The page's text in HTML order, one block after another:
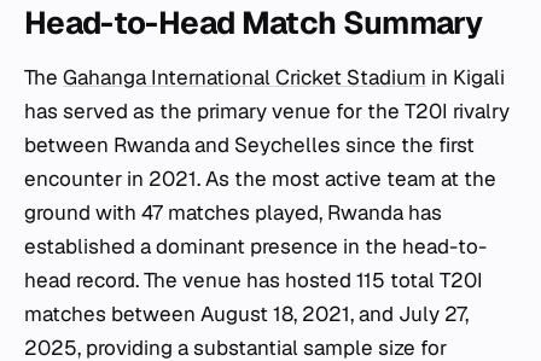
Head-to-Head Match Summary
The Gahanga International Cricket Stadium in Kigali
has served as the primary venue for the T20I rivalry
between Rwanda and Seychelles since the first
encounter in 2021. As the most active team at the
ground with 47 matches played, Rwanda has
established a dominant presence in the head-to-
head record. The venue has hosted 115 total T20I
matches between August 18, 2021, and July 27,
2025, providing a substantial sample size for